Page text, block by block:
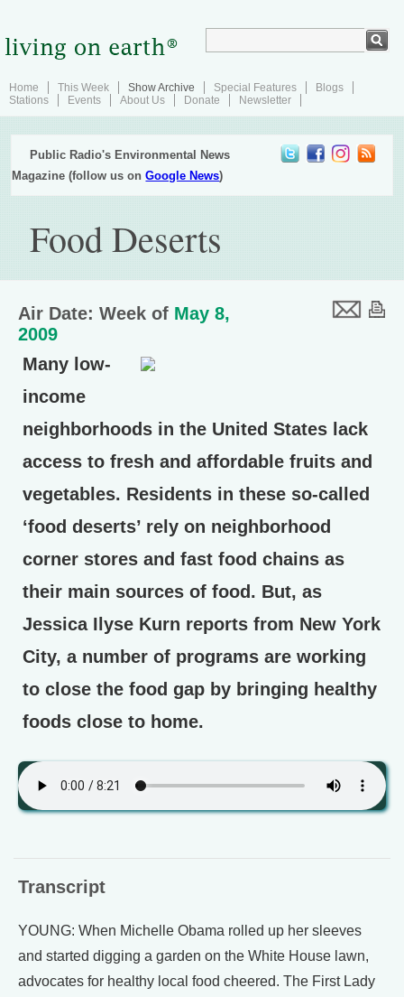
Home This Week Show Archive Special Features
Blogs
Stations
Events About Us Donate Newsletter
Public Radio's Environmental News
Magazine (follow us onGoogle News)
Food Deserts
Air Date: Week of May 8,
2009
Many low-
income
neighborhoods in the United States lack
access to fresh and affordable fruits and
vegetables. Residents in these so-called
‘food deserts’ rely on neighborhood
corner stores and fast food chains as
their main sources of food. But, as
Jessica Ilyse Kurn reports from New York
City, a number of programs are working
to close the food gap by bringing healthy
foods close to home.
Transcript
YOUNG: When Michelle Obama rolled up her sleeves
and started digging a garden on the White House lawn,
advocates for healthy local food cheered. The First Lady